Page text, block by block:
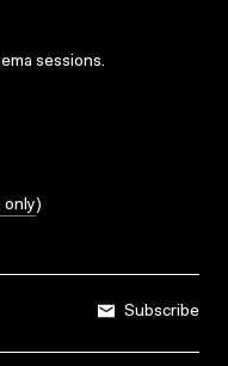
sessions.
only)
Subscribe